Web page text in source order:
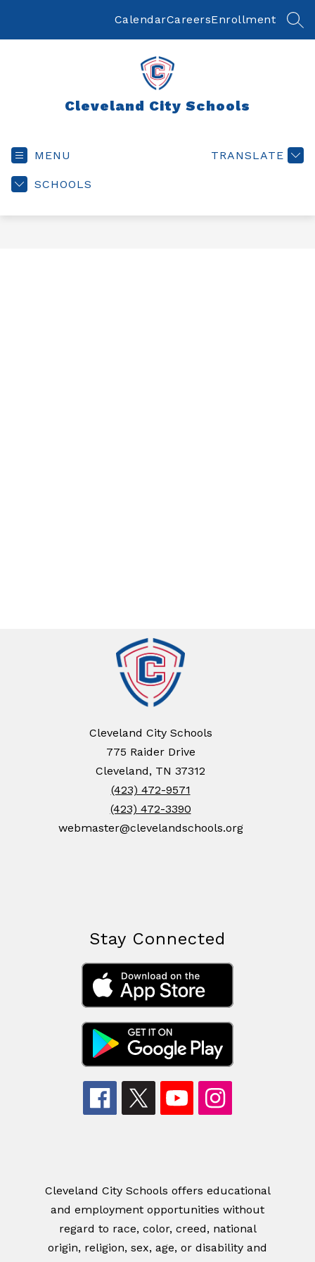
CalendarCareersEnrollment
Cleveland City Schools
MENU
SCHOOLS
TRANSLATE
Cleveland City Schools
775 Raider Drive
Cleveland, TN 37312
(423) 472-9571
(423) 472-3390
webmaster@clevelandschools.org
Stay Connected
Cleveland City Schools offers educational
and employment opportunities without
regard to race, color, creed, national
origin, religion, sex, age, or disability and